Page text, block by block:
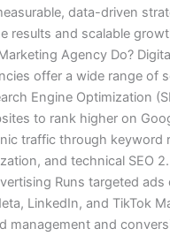
data-driven
results and scalable
Agency Do?
offer a wide range of
Engine Optimization
to rank higher on
traffic through keyword
and technical SEO
Runs targeted ads
LinkedIn, and TikTok
management and